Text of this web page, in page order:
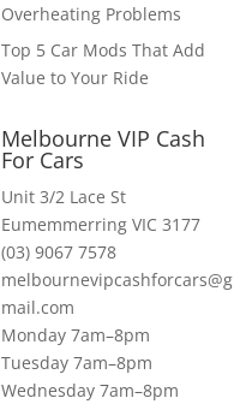
Overheating Problems
Top 5 Car Mods That Add
Value to Your Ride
Melbourne VIP Cash
For Cars
Unit 3/2 Lace St
Eumemmerring VIC 3177
(03) 9067 7578
melbournevipcashforcars@g
mail.com
Monday 7am–8pm
Tuesday 7am–8pm
Wednesday 7am–8pm